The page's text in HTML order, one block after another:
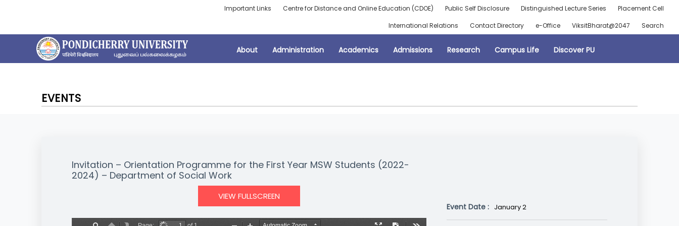
Important Links Centre for Distance and Online Education (CDOE) Public Self Disclosure Distinguished Lecture Series
Placement Cell
International Relations
Contact Directory e-Office ViksitBharat@2047 Search
About Administration Academics Admissions Research Campus Life Discover PU
EVENTS
Invitation – Orientation Programme for the First Year MSW Students (2022-
2024) – Department of Social Work
VIEW FULLSCREEN
Event Date : January 2